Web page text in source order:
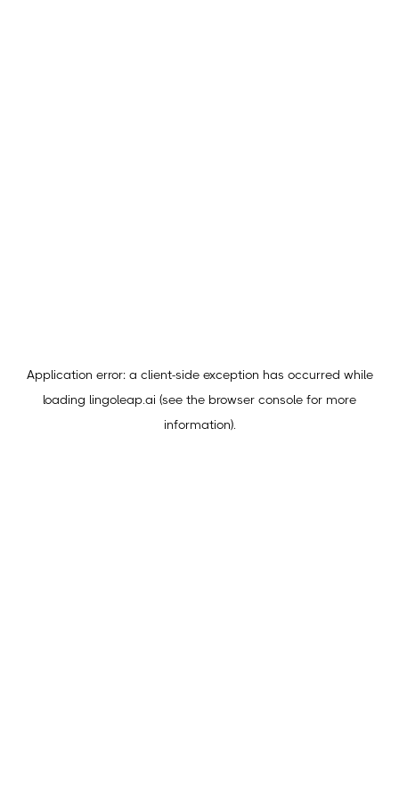
Application error: a client-side exception has occurred while
loading lingoleap.ai (see the browser console for more
information).